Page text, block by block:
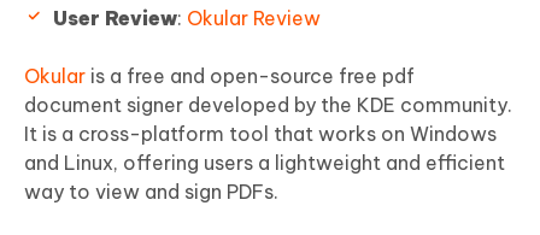
User Review: Okular Review
Okular is a free and open-source free pdf
document signer developed by the KDE community.
It is a cross-platform tool that works on Windows
and Linux, offering users a lightweight and efficient
way to view and sign PDFs.